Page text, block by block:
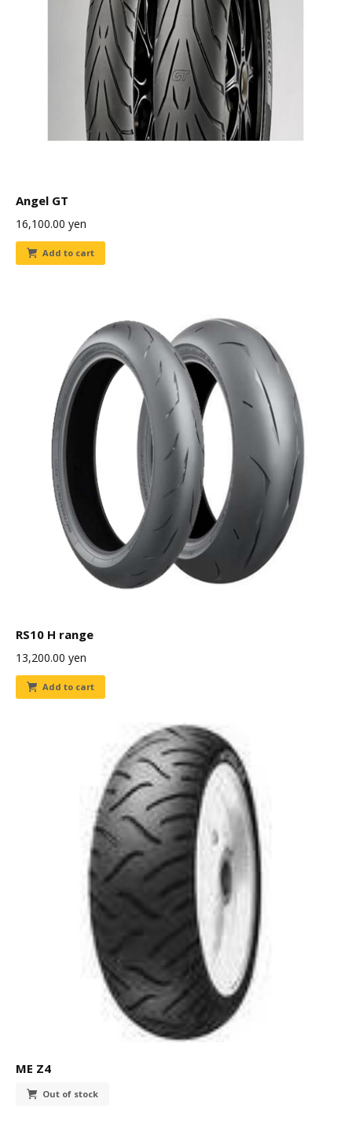
Angel GT
16,100.00 yen
Add to cart
RS10 H range
13,200.00 yen
Add to cart
ME Z4
Out of stock